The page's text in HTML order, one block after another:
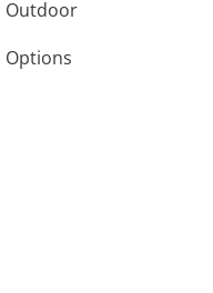
Outdoor
Options